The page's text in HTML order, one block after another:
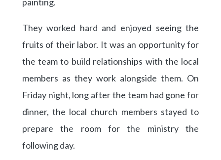
They worked hard and enjoyed seeing the
fruits of their labor. It was an opportunity for
the team to build relationships with the local
members as they work alongside them. On
Friday night, long after the team had gone for
dinner, the local church members stayed to
prepare the room for the ministry the
following day.